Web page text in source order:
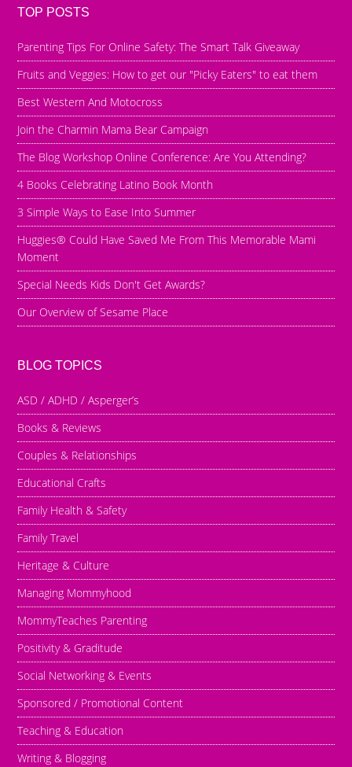
TOP POSTS
Parenting Tips For Online Safety: The Smart Talk Giveaway
Fruits and Veggies: How to get our "Picky Eaters" to eat them
Best Western And Motocross
Join the Charmin Mama Bear Campaign
The Blog Workshop Online Conference: Are You Attending?
4 Books Celebrating Latino Book Month
3 Simple Ways to Ease Into Summer
Huggies® Could Have Saved Me From This Memorable Mami
Moment
Special Needs Kids Don't Get Awards?
Our Overview of Sesame Place
BLOG TOPICS
ASD / ADHD / Asperger’s
Books & Reviews
Couples & Relationships
Educational Crafts
Family Health & Safety
Family Travel
Heritage & Culture
Managing Mommyhood
MommyTeaches Parenting
Positivity & Graditude
Social Networking & Events
Sponsored / Promotional Content
Teaching & Education
Writing & Blogging